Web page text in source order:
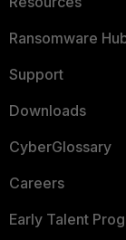
Ransomware
Support
Downloads
CyberGlossary
Careers
Early Talent